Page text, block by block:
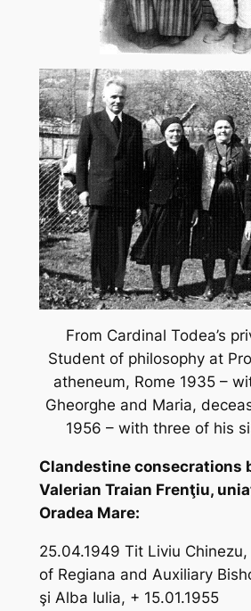
From Cardinal Todea’s
Student of philosophy at
atheneum, Rome 1935 –
Gheorghe and Maria,
1956 – with three of his
Clandestine consecrations
Valerian Traian Frenţiu,
Oradea Mare:
25.04.1949 Tit Liviu
of Regiana and Auxiliary
şi Alba Iulia, + 15.01.1955